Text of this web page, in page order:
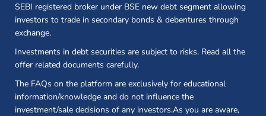
SEBI registered broker under BSE new debt segment allowing
investors to trade in secondary bonds & debentures through
exchange.
Investments in debt securities are subject to risks. Read all the
offer related documents carefully.
The FAQs on the platform are exclusively for educational
information/knowledge and do not influence the
investment/sale decisions of any investors.As you are aware,